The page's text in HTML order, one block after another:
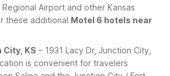
Airport and other Kansas
these additional Motel 6 hotels near
KS – 1931 Lacy Dr, Junction City,
is convenient for travelers